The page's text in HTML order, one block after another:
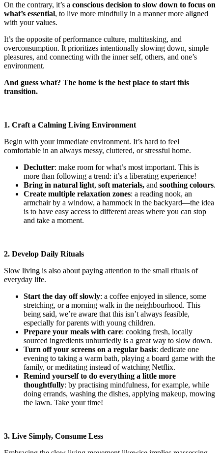
On the contrary, it’s a conscious decision to slow down to focus on
what’s essential, to live more mindfully in a manner more aligned
with your values.
It’s the opposite of performance culture, multitasking, and
overconsumption. It prioritizes intentionally slowing down, simple
pleasures, and connecting with the inner self, others, and one’s
environment.
And guess what? The home is the best place to start this
transition.
1. Craft a Calming Living Environment
Begin with your immediate environment. It’s hard to feel
comfortable in an always messy, cluttered, or stressful home.
Declutter: make room for what’s most important. This is
more than following a trend: it’s a liberating experience!
Bring in natural light, soft materials, and soothing colours.
Create multiple relaxation zones: a reading nook, an
armchair by a window, a hammock in the backyard—the idea
is to have easy access to different areas where you can stop
and take a moment.
2. Develop Daily Rituals
Slow living is also about paying attention to the small rituals of
everyday life.
Start the day off slowly: a coffee enjoyed in silence, some
stretching, or a morning walk in the neighbourhood. This
being said, we’re aware that this isn’t always feasible,
especially for parents with young children.
Prepare your meals with care: cooking fresh, locally
sourced ingredients unhurriedly is a great way to slow down.
Turn off your screens on a regular basis: dedicate one
evening to taking a warm bath, playing a board game with the
family, or meditating instead of watching Netflix.
Remind yourself to do everything a little more
thoughtfully: by practising mindfulness, for example, while
doing errands, washing the dishes, applying makeup, mowing
the lawn. Take your time!
3. Live Simply, Consume Less